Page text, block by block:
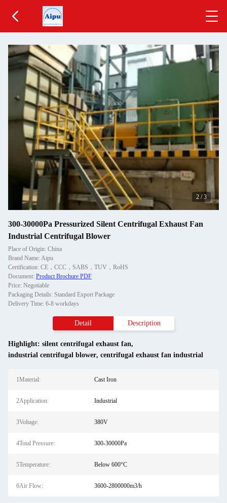
2 /3
300-30000Pa Pressurized Silent Centrifugal Exhaust Fan
Industrial Centrifugal Blower
Place of Origin: China
Brand Name: Aipu
Certification: CE，CCC，SABS，TUV，RoHS
Document: Product Brochure PDF
Price: Negotiable
Packaging Details: Standard Export Package
Delivery Time: 6-8 workdays
Detail Description
Highlight: silent centrifugal exhaust fan,
industrial centrifugal blower, centrifugal exhaust fan industrial
1Material: Cast Iron
2Application: Industrial
3Voltage: 380V
4Total Pressure: 300-30000Pa
5Temperature: Below 600°C
6Air Flow: 3600-2800000m3/h